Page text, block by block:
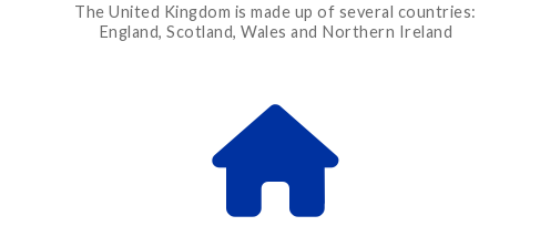
The United Kingdom is made up of several countries:
England, Scotland, Wales and Northern Ireland